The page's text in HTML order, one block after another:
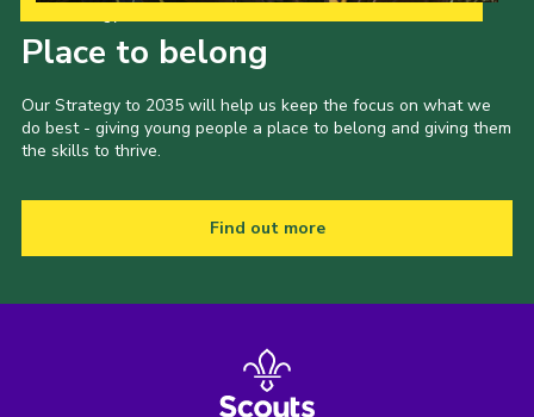
Place to belong
Our Strategy to 2035 will help us keep the focus on what we
do best - giving young people a place to belong and giving them
the skills to thrive.
Find out more